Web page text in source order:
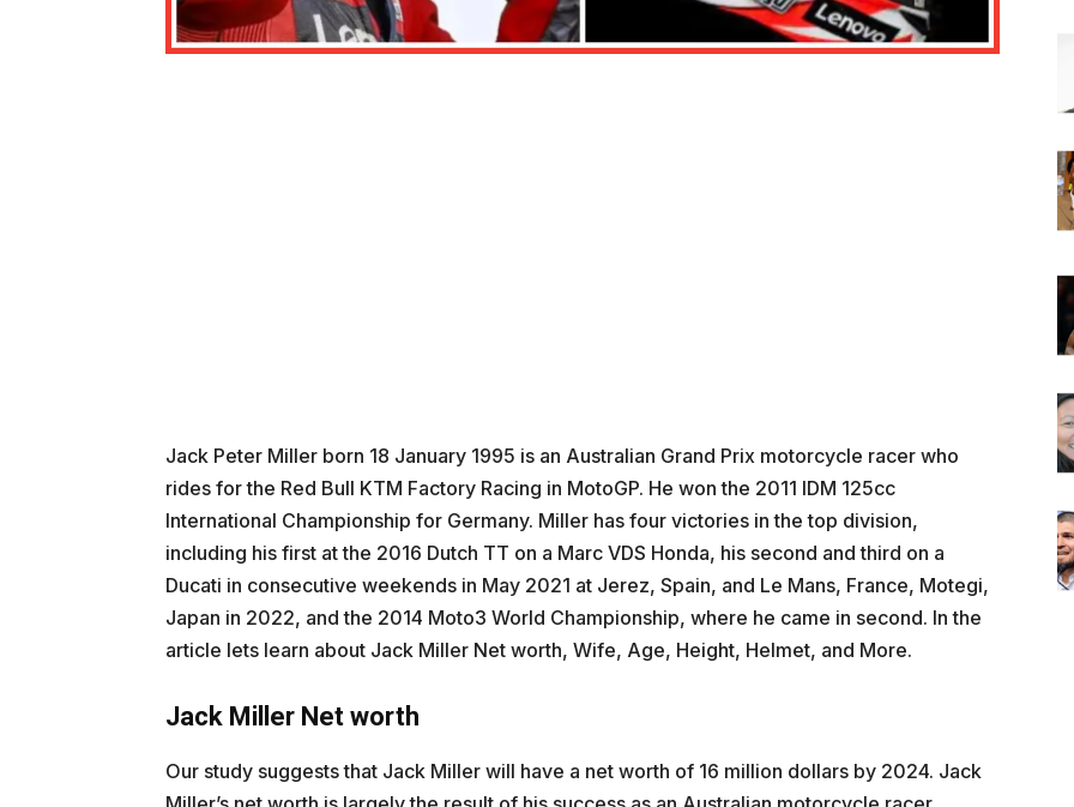
Jack Peter Miller born 18 January 1995 is an Australian Grand Prix motorcycle racer who
rides for the Red Bull KTM Factory Racing in MotoGP. He won the 2011 IDM 125cc
International Championship for Germany. Miller has four victories in the top division,
including his first at the 2016 Dutch TT on a Marc VDS Honda, his second and third on a
Ducati in consecutive weekends in May 2021 at Jerez, Spain, and Le Mans, France, Motegi,
Japan in 2022, and the 2014 Moto3 World Championship, where he came in second. In the
article lets learn about Jack Miller Net worth, Wife, Age, Height, Helmet, and More.
Jack Miller Net worth
Our study suggests that Jack Miller will have a net worth of 16 million dollars by 2024. Jack